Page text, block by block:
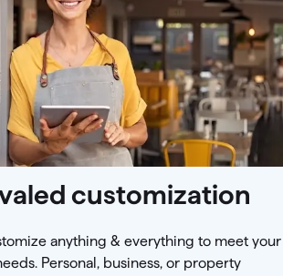
customization
anything & everything to meet your
Personal, business, or property